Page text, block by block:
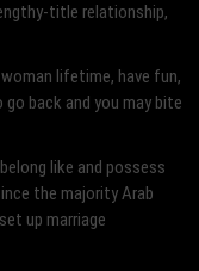
title relationship,
lifetime, have fun,
back and you may bite
like and possess
the majority Arab
up marriage